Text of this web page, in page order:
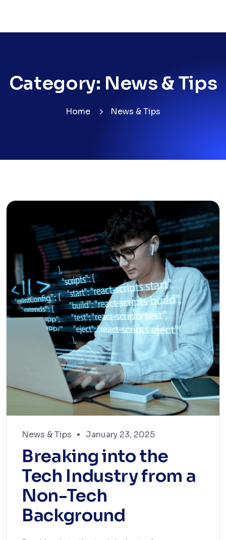
Category: News & Tips
Home News & Tips
News & Tips January 23, 2025
Breaking into the
Tech Industry from a
Non-Tech
Background